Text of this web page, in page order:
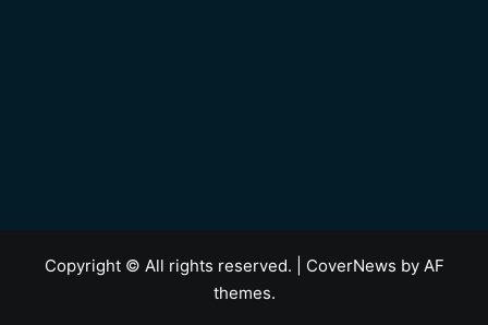
Copyright © All rights reserved. CoverNews by AF
themes.